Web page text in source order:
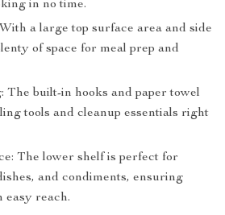
in no time.
a large top surface area and side
of space for meal prep and
The built-in hooks and paper towel
tools and cleanup essentials right
The lower shelf is perfect for
and condiments, ensuring
reach.